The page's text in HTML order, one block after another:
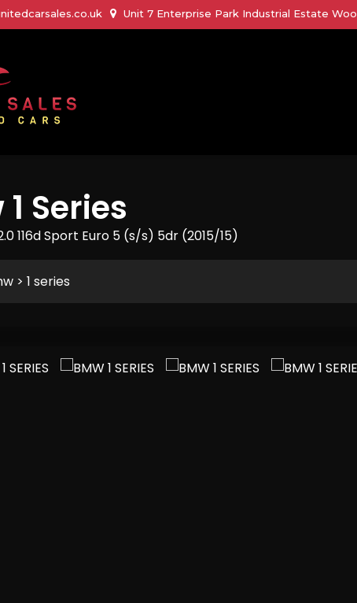
Unit 7 Enterprise Park Industrial Estate
1 Series
116d Sport Euro 5 (s/s) 5dr (2015/15)
> 1 series